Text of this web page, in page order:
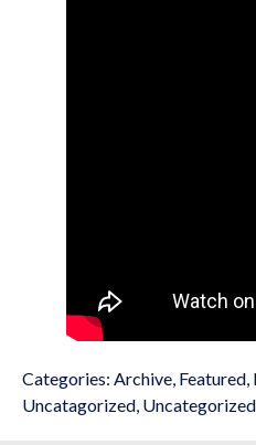
Categories: Archive, Featured,
Uncatagorized, Uncategorized